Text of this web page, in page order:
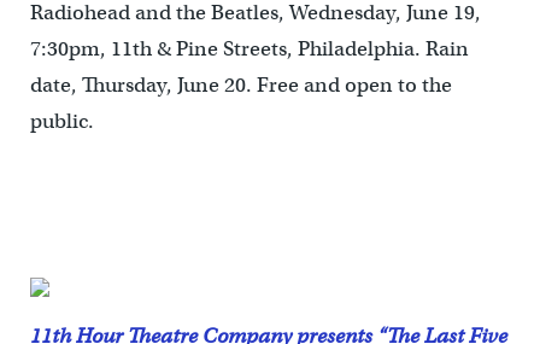
Radiohead and the Beatles, Wednesday, June 19,
7:30pm, 11th & Pine Streets, Philadelphia. Rain
date, Thursday, June 20. Free and open to the
public.
11th Hour Theatre Company presents “The Last Five